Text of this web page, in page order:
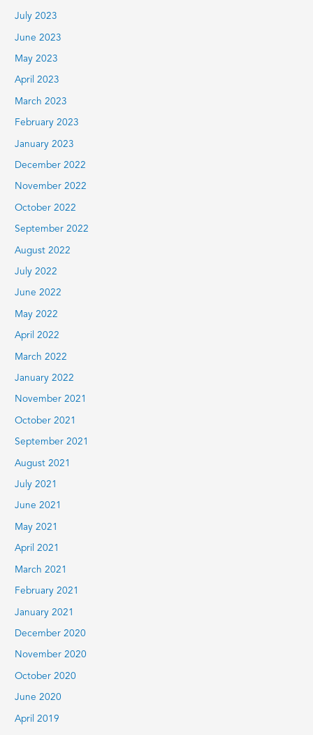
July 2023
June 2023
May 2023
April 2023
March 2023
February 2023
January 2023
December 2022
November 2022
October 2022
September 2022
August 2022
July 2022
June 2022
May 2022
April 2022
March 2022
January 2022
November 2021
October 2021
September 2021
August 2021
July 2021
June 2021
May 2021
April 2021
March 2021
February 2021
January 2021
December 2020
November 2020
October 2020
June 2020
April 2019